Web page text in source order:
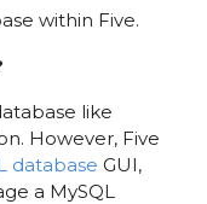
within Five.
like
However, Five
database GUI,
a MySQL